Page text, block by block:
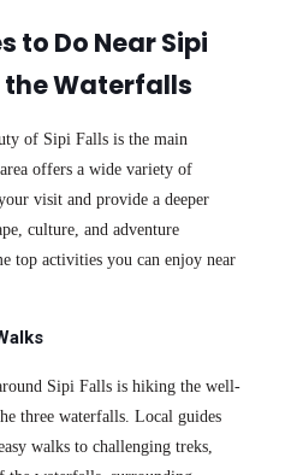
to Do Near Sipi
the Waterfalls
of Sipi Falls is the main
offers a wide variety of
visit and provide a deeper
culture, and adventure
top activities you can enjoy near
Sipi Falls is hiking the well-
three waterfalls. Local guides
walks to challenging treks,